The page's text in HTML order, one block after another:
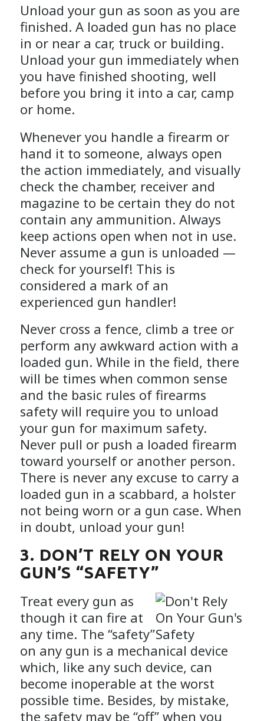
Unload your gun as soon as you are
finished. A loaded gun has no place
in or near a car, truck or building.
Unload your gun immediately when
you have finished shooting, well
before you bring it into a car, camp
or home.
Whenever you handle a firearm or
hand it to someone, always open
the action immediately, and visually
check the chamber, receiver and
magazine to be certain they do not
contain any ammunition. Always
keep actions open when not in use.
Never assume a gun is unloaded —
check for yourself! This is
considered a mark of an
experienced gun handler!
Never cross a fence, climb a tree or
perform any awkward action with a
loaded gun. While in the field, there
will be times when common sense
and the basic rules of firearms
safety will require you to unload
your gun for maximum safety.
Never pull or push a loaded firearm
toward yourself or another person.
There is never any excuse to carry a
loaded gun in a scabbard, a holster
not being worn or a gun case. When
in doubt, unload your gun!
3. DON’T RELY ON YOUR
GUN’S “SAFETY”
Treat every gun as
though it can fire at
any time. The “safety”
on any gun is a mechanical device
which, like any such device, can
become inoperable at the worst
possible time. Besides, by mistake,
the safety may be “off” when you